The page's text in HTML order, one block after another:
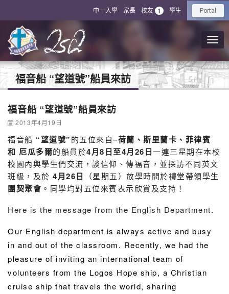
中一入學 家長 校友 1 學生 Portal
福音船 “望道號”船員來訪
福音船 “望道號”船員來訪
2013年4月19日
福音船 “望道號”的五位來自–荷蘭、斯里蘭卡、菲律賓
和 厄瓜多爾的船員於4月8日至4月26日一連三星期在本校
校園內與學生們交流，談信仰、傳福音，並探訪不同英文
班級，及於 4月26日 （星期五）放學時間於禮堂帶領學生
團契聚會 。同學均對五位來賓表示欣賞及支持！
Here is the message from the English Department.
Our English department is always active and busy
in and out of the classroom. Recently, we had the
pleasure of inviting an international team of
volunteers from the Logos Hope ship, a Christian
cruise ship that travels the world, sharing